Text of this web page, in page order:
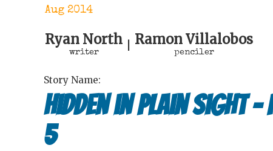
Aug 2014
Ryan North
writer
Ramon Villalobos
penciler
Story Name:
Hidden in plain sight
5